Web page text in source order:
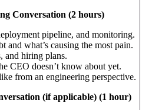
Conversation (2 hours)
pipeline, and monitoring.
and what’s causing the most pain.
and hiring plans.
CEO doesn’t know about yet.
from an engineering perspective.
(if applicable) (1 hour)